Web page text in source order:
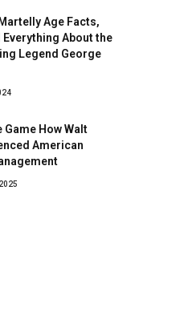
Age Facts,
Everything About the
Legend George
Game How Walt
American